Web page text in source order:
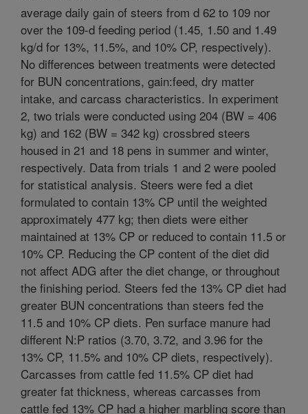
average daily gain of steers from d 62 to 109 nor
over the 109-d feeding period (1.45, 1.50 and 1.49
kg/d for 13%, 11.5%, and 10% CP, respectively).
No differences between treatments were detected
for BUN concentrations, gain:feed, dry matter
intake, and carcass characteristics. In experiment
2, two trials were conducted using 204 (BW = 406
kg) and 162 (BW = 342 kg) crossbred steers
housed in 21 and 18 pens in summer and winter,
respectively. Data from trials 1 and 2 were pooled
for statistical analysis. Steers were fed a diet
formulated to contain 13% CP until the weighted
approximately 477 kg; then diets were either
maintained at 13% CP or reduced to contain 11.5 or
10% CP. Reducing the CP content of the diet did
not affect ADG after the diet change, or throughout
the finishing period. Steers fed the 13% CP diet had
greater BUN concentrations than steers fed the
11.5 and 10% CP diets. Pen surface manure had
different N:P ratios (3.70, 3.72, and 3.96 for the
13% CP, 11.5% and 10% CP diets, respectively).
Carcasses from cattle fed 11.5% CP diet had
greater fat thickness, whereas carcasses from
cattle fed 13% CP had a higher marbling score than